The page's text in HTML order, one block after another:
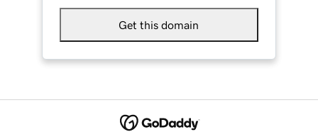
Get this domain